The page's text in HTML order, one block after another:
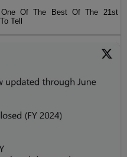
One Of The Best Of The 21st
Tell